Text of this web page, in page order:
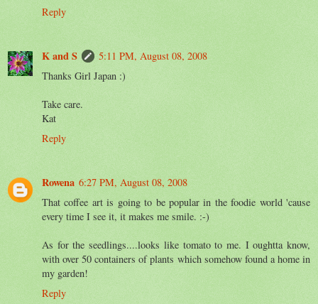
Reply
K and S
5:11 PM, August 08, 2008
Thanks Girl Japan :)
Take care.
Kat
Reply
Rowena 6:27 PM, August 08, 2008
That coffee art is going to be popular in the foodie world 'cause
every time I see it, it makes me smile. :-)
As for the seedlings....looks like tomato to me. I oughtta know,
with over 50 containers of plants which somehow found a home in
my garden!
Reply